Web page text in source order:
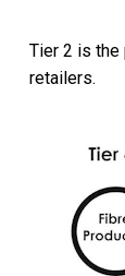
Tier 2 is the
retailers.